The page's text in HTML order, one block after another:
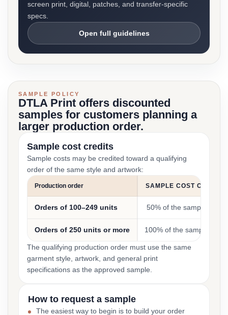
screen print, digital, patches, and transfer-specific
specs.
Open full guidelines
SAMPLE POLICY
DTLA Print offers discounted
samples for customers planning a
larger production order.
Sample cost credits
Sample costs may be credited toward a qualifying
order of the same style and artwork:
Production order SAMPLE COST CREDIT
Orders of 100–249 units 50% of the sample cost
Orders of 250 units or more 100% of the sample cost
The qualifying production order must use the same
garment style, artwork, and general print
specifications as the approved sample.
How to request a sample
The easiest way to begin is to build your order